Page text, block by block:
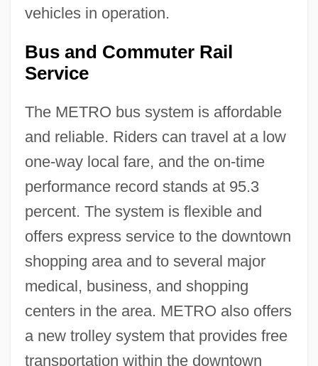
vehicles in operation.
Bus and Commuter Rail
Service
The METRO bus system is affordable
and reliable. Riders can travel at a low
one-way local fare, and the on-time
performance record stands at 95.3
percent. The system is flexible and
offers express service to the downtown
shopping area and to several major
medical, business, and shopping
centers in the area. METRO also offers
a new trolley system that provides free
transportation within the downtown